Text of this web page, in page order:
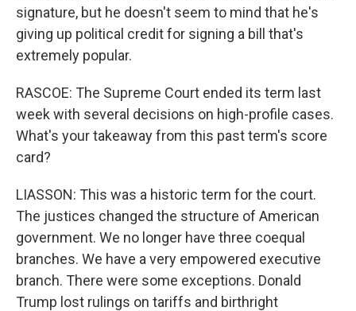
signature, but he doesn't seem to mind that he's
giving up political credit for signing a bill that's
extremely popular.
RASCOE: The Supreme Court ended its term last
week with several decisions on high-profile cases.
What's your takeaway from this past term's score
card?
LIASSON: This was a historic term for the court.
The justices changed the structure of American
government. We no longer have three coequal
branches. We have a very empowered executive
branch. There were some exceptions. Donald
Trump lost rulings on tariffs and birthright